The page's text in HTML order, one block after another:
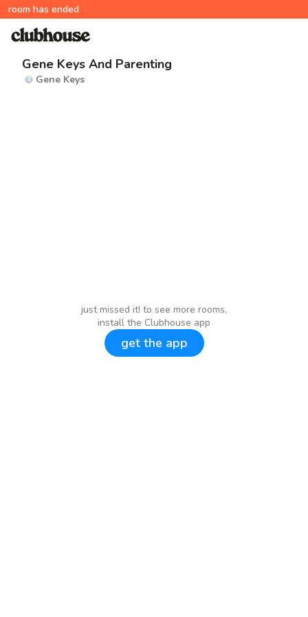
room has ended
Gene Keys And Parenting
Gene Keys
just missed it! to see more rooms,
install the Clubhouse app
get the app